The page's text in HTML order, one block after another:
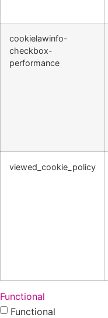
cookielawinfo-
checkbox-
performance
viewed_cookie_policy
Functional
Functional